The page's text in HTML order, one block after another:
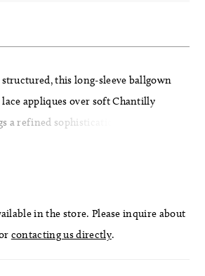
this long-sleeve ballgown
appliques over soft Chantilly
a refined sophistication to the
basque waist sculpt the figure
in the store. Please inquire about
contacting us directly.